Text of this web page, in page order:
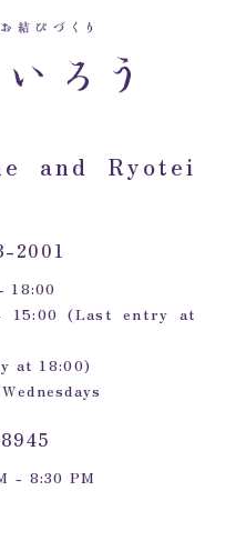
and Ryotei
2001
18:00
15:00 (Last entry at
at 18:00)
- 8:30 PM